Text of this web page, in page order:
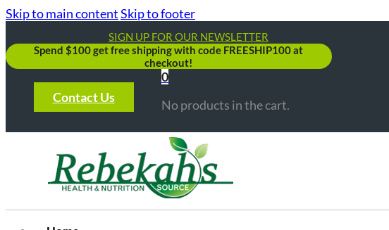
Skip to main contentSkip to footer
SIGN UP FOR OUR NEWSLETTER
Spend $100 get free shipping with code FREESHIP100 at
checkout!
Contact Us
0
No products in the cart.